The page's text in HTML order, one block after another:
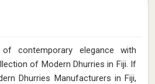
contemporary elegance with
of Modern Dhurries in Fiji. If
Dhurries Manufacturers in Fiji,